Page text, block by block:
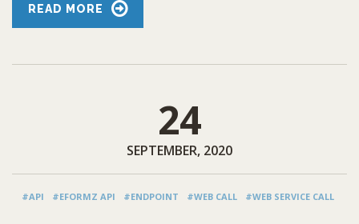
READ MORE
24
SEPTEMBER, 2020
#API #EFORMZ API #ENDPOINT #WEB CALL #WEB SERVICE CALL